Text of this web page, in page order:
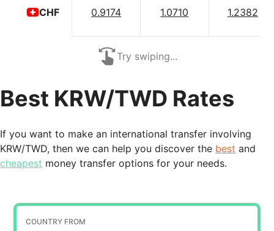
CHF 0.9174 1.0710 1.2382
Try swiping...
Best KRW/TWD Rates
If you want to make an international transfer involving
KRW/TWD, then we can help you discover the best and
cheapest money transfer options for your needs.
COUNTRY FROM